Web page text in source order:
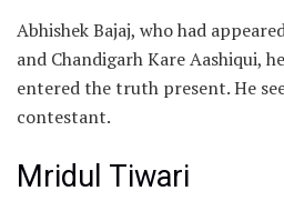
Abhishek Bajaj, who had
and Chandigarh Kare Aashiqui,
entered the truth present. He
contestant.
Mridul Tiwari